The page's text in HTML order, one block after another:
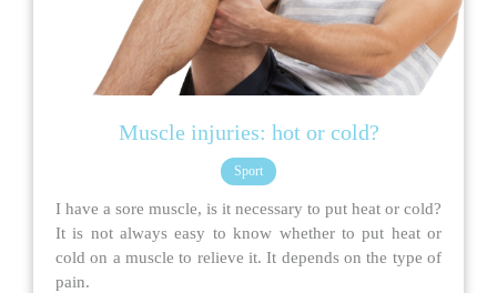
Muscle injuries: hot or cold?
Sport
I have a sore muscle, is it necessary to put heat or cold?
It is not always easy to know whether to put heat or
cold on a muscle to relieve it. It depends on the type of
pain.